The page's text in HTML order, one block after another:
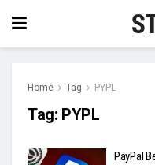
Home Tag PYPL
Tag: PYPL
PayPal